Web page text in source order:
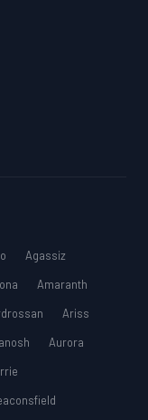
Agassiz
Amaranth
Ariss
Aurora